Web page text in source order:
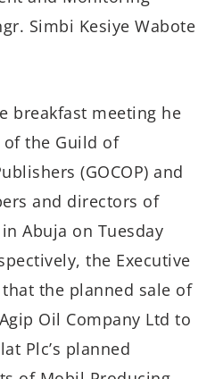
Simbi Kesiye Wabote
breakfast meeting he
the Guild of
(GOCOP) and
and directors of
Abuja on Tuesday
the Executive
that the planned sale of
Oil Company Ltd to
Plc’s planned